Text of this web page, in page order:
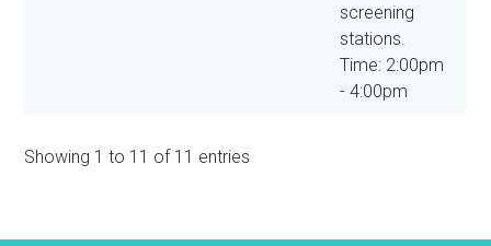
screening
stations.
Time: 2:00pm
- 4:00pm
Showing 1 to 11 of 11 entries